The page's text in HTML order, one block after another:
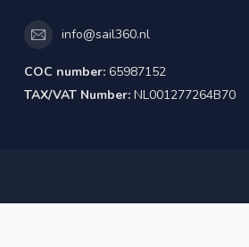
info@sail360.nl
COC number: 65987152
TAX/VAT Number: NL001277264B70